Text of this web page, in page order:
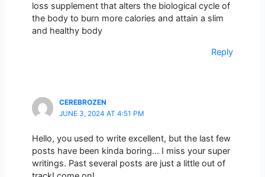
loss supplement that alters the biological cycle of
the body to burn more calories and attain a slim
and healthy body
Reply
CEREBROZEN
JUNE 3, 2024 AT 4:51 PM
Hello, you used to write excellent, but the last few
posts have been kinda boring… I miss your super
writings. Past several posts are just a little out of